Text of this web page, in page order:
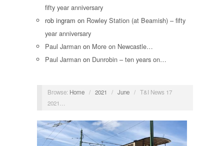
fifty year anniversary
rob ingram on Rowley Station (at Beamish) – fifty
year anniversary
Paul Jarman on More on Newcastle…
Paul Jarman on Dunrobin – ten years on…
Browse: Home / 2021 / June / T&I News 17
2021…